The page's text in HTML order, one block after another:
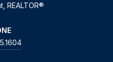
REALTOR®